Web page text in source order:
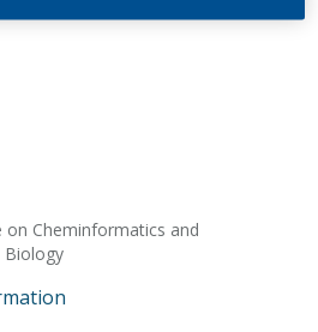
Cheminformatics and
Biology